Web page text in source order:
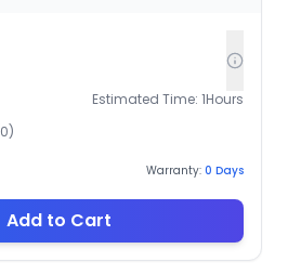
Estimated Time: 1Hours
0)
Warranty: 0 Days
Add to Cart